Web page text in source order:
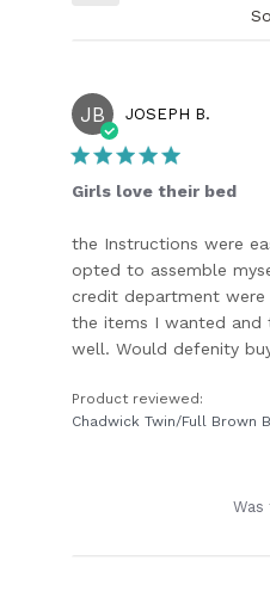
JB JOSEPH B.
Girls love their bed
the Instructions were
opted to assemble
credit department
the items I wanted and
well. Would defenity
Product reviewed:
Chadwick Twin/Full Brown